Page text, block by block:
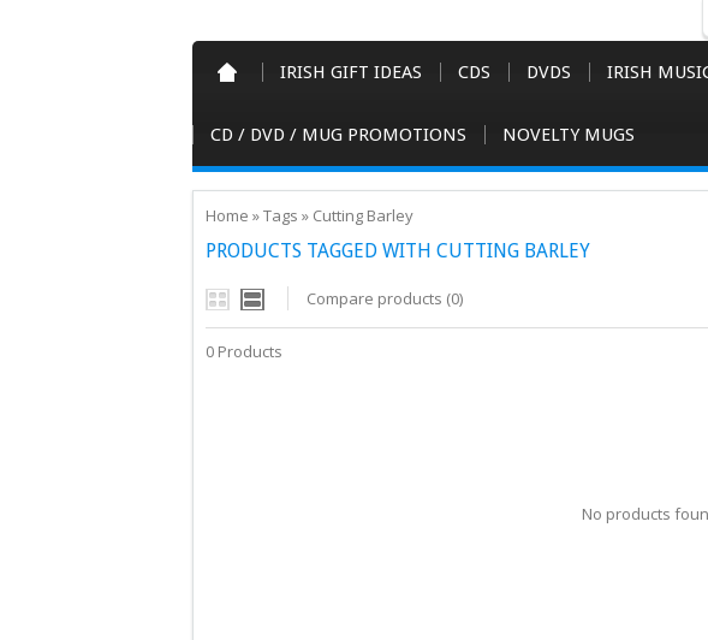
IRISH GIFT IDEAS CDS DVDS IRISH
CD / DVD / MUG PROMOTIONS NOVELTY MUGS
Home »Tags » Cutting Barley
PRODUCTS TAGGED WITH CUTTING BARLEY
Compare products (0)
0 Products
No products